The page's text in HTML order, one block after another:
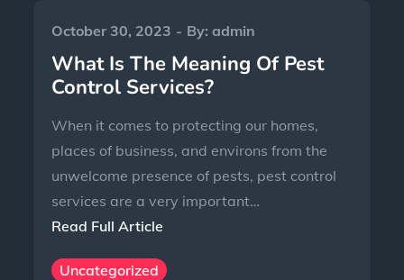
October 30, 2023 By:admin
What Is The Meaning Of Pest
Control Services?
When it comes to protecting our homes,
places of business, and environs from the
unwelcome presence of pests, pest control
services are a very important…
Read Full Article
Uncategorized